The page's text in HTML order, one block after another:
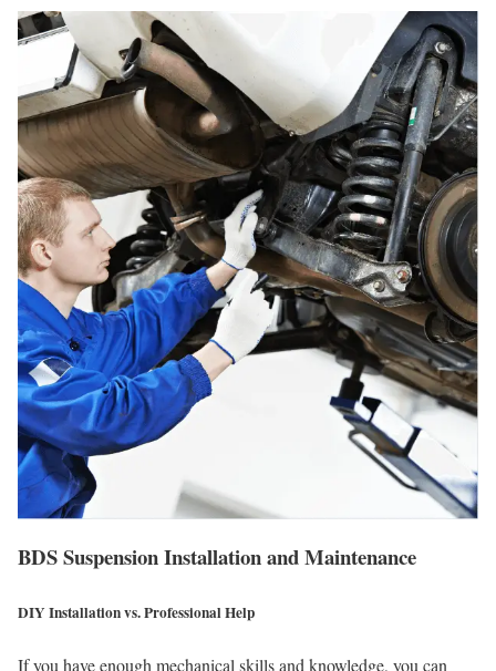
BDS Suspension Installation and Maintenance
DIY Installation vs. Professional Help
If you have enough mechanical skills and knowledge, you can